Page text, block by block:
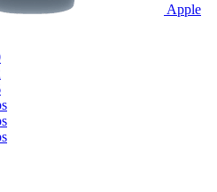
Apple